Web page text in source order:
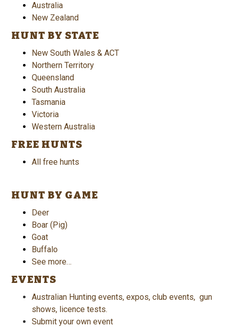
Australia
New Zealand
HUNT BY STATE
New South Wales & ACT
Northern Territory
Queensland
South Australia
Tasmania
Victoria
Western Australia
FREE HUNTS
All free hunts
HUNT BY GAME
Deer
Boar (Pig)
Goat
Buffalo
See more…
EVENTS
Australian Hunting events, expos, club events, gun
shows, licence tests.
Submit your own event